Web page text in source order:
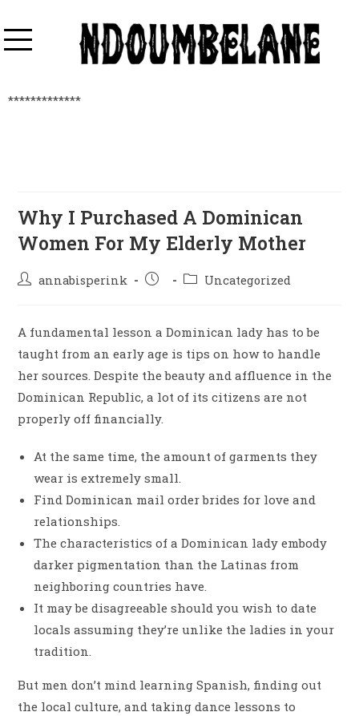
*************
Why I Purchased A Dominican
Women For My Elderly Mother
annabisperink Uncategorized
A fundamental lesson a Dominican lady has to be
taught from an early age is tips on how to handle
her sources. Despite the beauty and affluence in the
Dominican Republic, a lot of its citizens are not
properly off financially.
At the same time, the amount of garments they
wear is extremely small.
Find Dominican mail order brides for love and
relationships.
The characteristics of a Dominican lady embody
darker pigmentation than the Latinas from
neighboring countries have.
It may be disagreeable should you wish to date
locals assuming they’re unlike the ladies in your
tradition.
But men don’t mind learning Spanish, finding out
the local culture, and taking dance lessons to